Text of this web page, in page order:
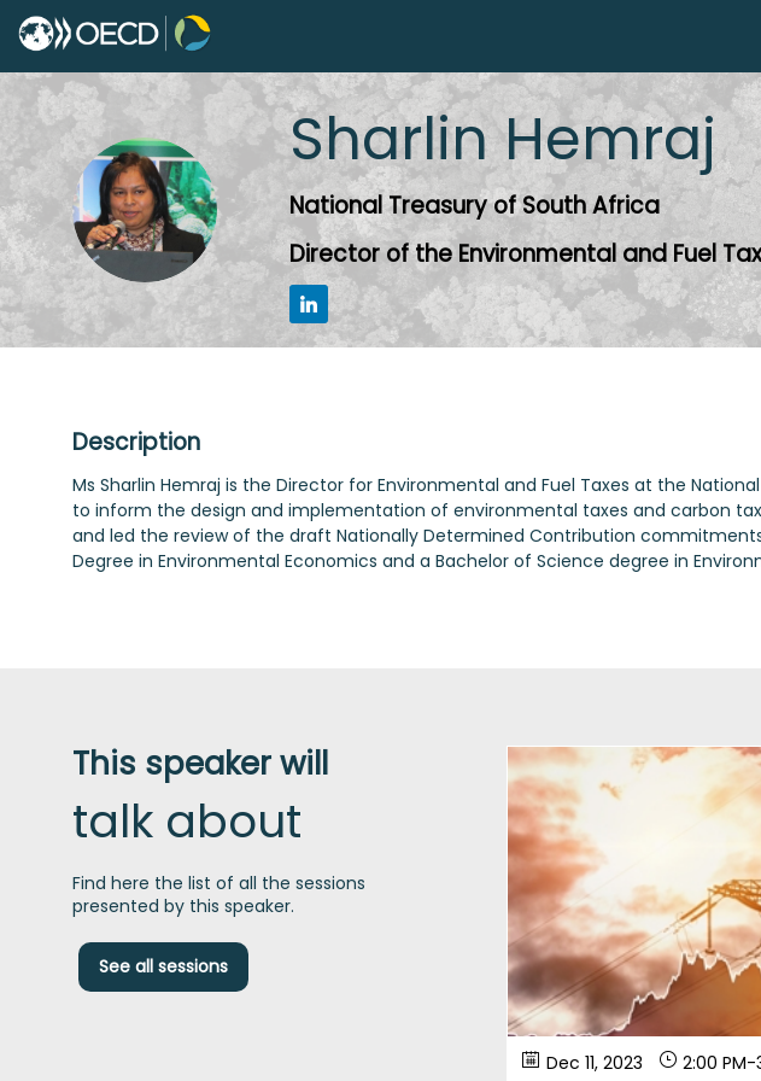
SH
Sharlin Hemraj
National Treasury of South Africa
Director of the Environmental and Fuel
Description
Ms Sharlin Hemraj is the Director for Environmental and Fuel Taxes at the
to inform the design and implementation of environmental taxes and carbon
and led the review of the draft Nationally Determined Contribution
Degree in Environmental Economics and a Bachelor of Science degree in
This speaker will
talk about
Find here the list of all the sessions
presented by this speaker.
See all sessions
Dec 11, 2023 2:00 PM-